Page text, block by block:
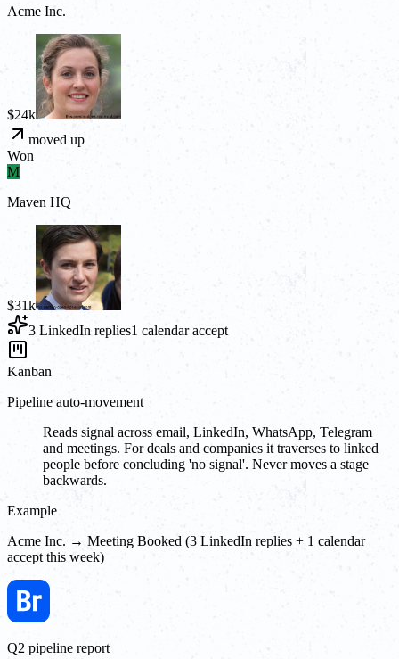
Acme Inc.
$24k
moved up
Won
M
Maven HQ
$31k
3 LinkedIn replies1 calendar accept
Kanban
Pipeline auto-movement
Reads signal across email, LinkedIn, WhatsApp, Telegram
and meetings. For deals and companies it traverses to linked
people before concluding 'no signal'. Never moves a stage
backwards.
Example
Acme Inc. → Meeting Booked (3 LinkedIn replies + 1 calendar
accept this week)
Q2 pipeline report